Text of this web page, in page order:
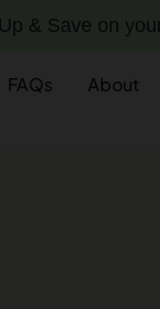
& Save on
FAQs About